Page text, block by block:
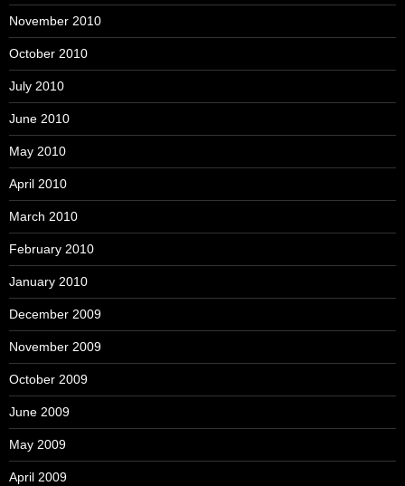
November 2010
October 2010
July 2010
June 2010
May 2010
April 2010
March 2010
February 2010
January 2010
December 2009
November 2009
October 2009
June 2009
May 2009
April 2009